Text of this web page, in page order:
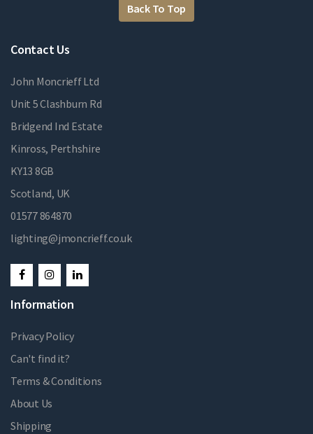
Back To Top
Contact Us
John Moncrieff Ltd
Unit 5 Clashburn Rd
Bridgend Ind Estate
Kinross, Perthshire
KY13 8GB
Scotland, UK
01577 864870
lighting@jmoncrieff.co.uk
Information
Privacy Policy
Can't find it?
Terms & Conditions
About Us
Shipping